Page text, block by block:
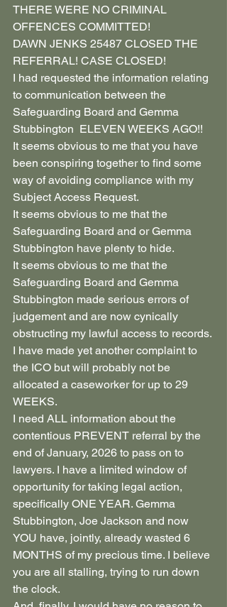
THERE WERE NO CRIMINAL
OFFENCES COMMITTED!
DAWN JENKS 25487 CLOSED THE
REFERRAL! CASE CLOSED!
I had requested the information relating
to communication between the
Safeguarding Board and Gemma
Stubbington  ELEVEN WEEKS AGO!!
It seems obvious to me that you have
been conspiring together to find some
way of avoiding compliance with my
Subject Access Request.
It seems obvious to me that the
Safeguarding Board and or Gemma
Stubbington have plenty to hide.
It seems obvious to me that the
Safeguarding Board and Gemma
Stubbington made serious errors of
judgement and are now cynically
obstructing my lawful access to records.
I have made yet another complaint to
the ICO but will probably not be
allocated a caseworker for up to 29
WEEKS.
I need ALL information about the
contentious PREVENT referral by the
end of January, 2026 to pass on to
lawyers. I have a limited window of
opportunity for taking legal action,
specifically ONE YEAR. Gemma
Stubbington, Joe Jackson and now
YOU have, jointly, already wasted 6
MONTHS of my precious time. I believe
you are all stalling, trying to run down
the clock.